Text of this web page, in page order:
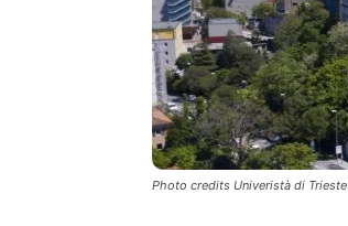
Photo credits Univeristà di Trieste